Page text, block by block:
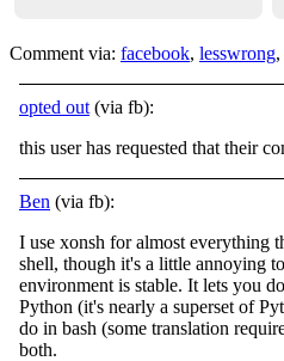
Comment via: facebook, lesswrong,
opted out (via fb):
this user has requested that their
Ben (via fb):
I use xonsh for almost everything
shell, though it's a little annoying
environment is stable. It lets you
Python (it's nearly a superset of
do in bash (some translation
both.